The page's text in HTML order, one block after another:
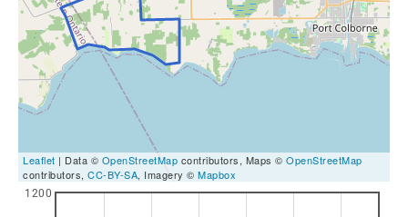
Leaflet | Data © OpenStreetMap contributors, Maps © OpenStreetMap
contributors, CC-BY-SA, Imagery © Mapbox
1200